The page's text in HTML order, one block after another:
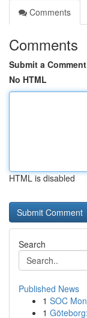
Comments
Comments
Submit a Comment
No HTML
HTML is disabled
Search
Published News
1 SOC
1